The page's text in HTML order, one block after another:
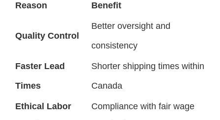
Reason Benefit
Quality Control
Better oversight and
consistency
Faster Lead
Times
Shorter shipping times within
Canada
Ethical Labor
Compliance with fair wage